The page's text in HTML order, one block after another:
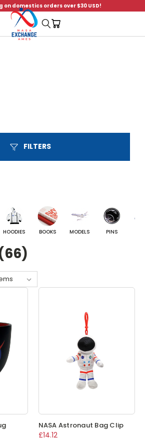
on domestics orders over $30 USD!
FILTERS
HOODIES BOOKS MODELS PINS
NASA Astronaut Bag Clip
£14.12